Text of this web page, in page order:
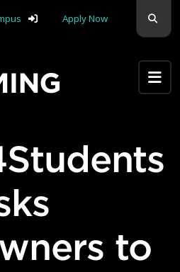
Apply Now
to